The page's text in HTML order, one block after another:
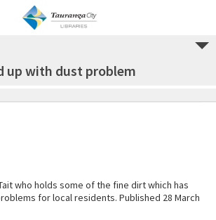
up with dust problem
who holds some of the fine dirt which has
for local residents. Published 28 March